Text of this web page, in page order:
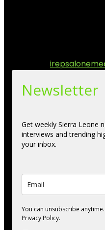
Newsletter
Get weekly Sierra Leone
interviews and trending
your inbox.
You can unsubscribe
Privacy Policy.